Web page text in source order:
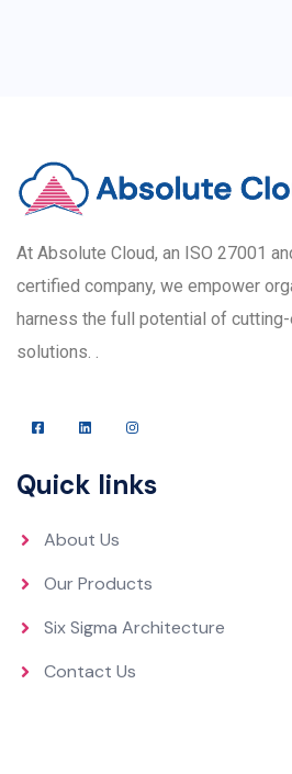
At Absolute Cloud, an ISO 27001
certified company, we empower
harness the full potential of
solutions. .
Quick links
About Us
Our Products
Six Sigma Architecture
Contact Us